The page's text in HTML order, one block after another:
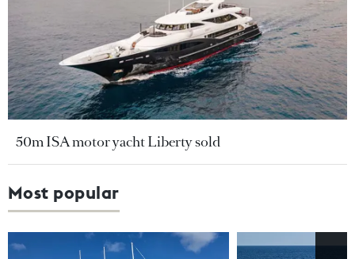
50m ISA motor yacht Liberty sold
Most popular